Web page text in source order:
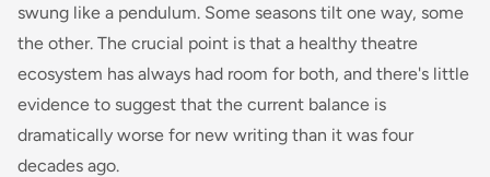
swung like a pendulum. Some seasons tilt one way, some
the other. The crucial point is that a healthy theatre
ecosystem has always had room for both, and there's little
evidence to suggest that the current balance is
dramatically worse for new writing than it was four
decades ago.